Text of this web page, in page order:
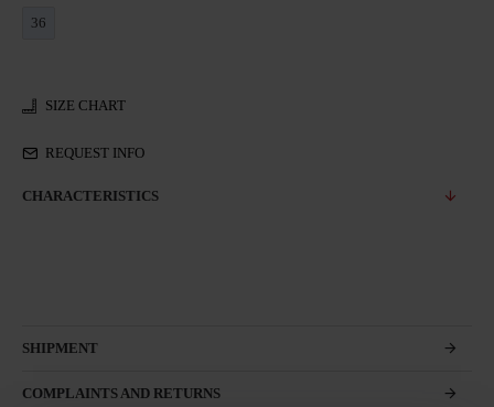
36
CHARACTERISTICS
SHIPMENT
COMPLAINTS AND RETURNS
SIZE CHART
REQUEST INFO